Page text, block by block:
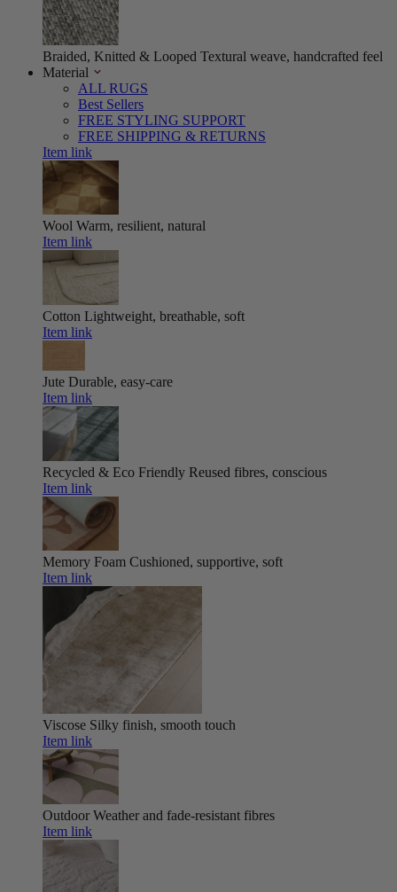
Braided, Knitted & Looped Textural weave, handcrafted feel
Material
ALL RUGS
Best Sellers
FREE STYLING SUPPORT
FREE SHIPPING & RETURNS
Item link
Wool Warm, resilient, natural
Item link
Cotton Lightweight, breathable, soft
Item link
Jute Durable, easy-care
Item link
Recycled & Eco Friendly Reused fibres, conscious
Item link
Memory Foam Cushioned, supportive, soft
Item link
Viscose Silky finish, smooth touch
Item link
Outdoor Weather and fade-resistant fibres
Item link